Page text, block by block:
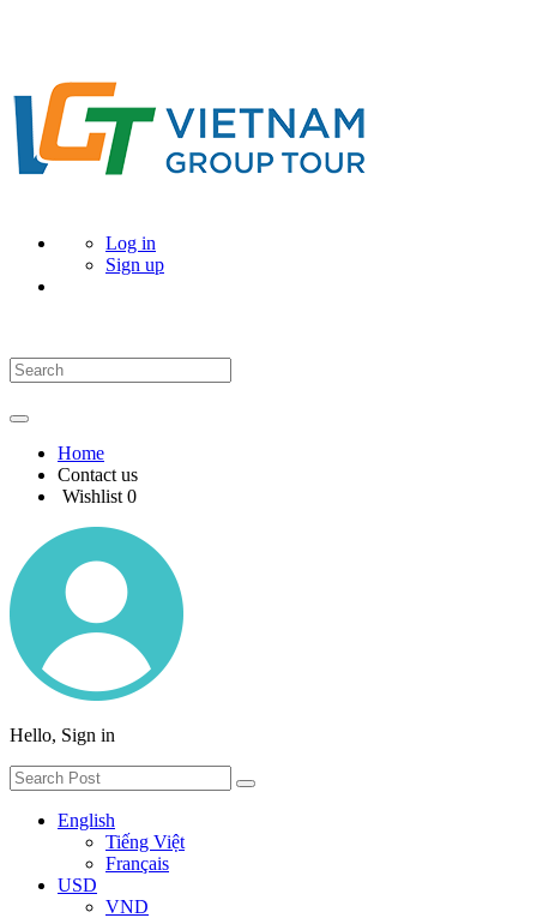
Log in
Sign up
Home
Contact us
Wishlist 0
Hello, Sign in
English
Tiếng Việt
Français
USD
VND